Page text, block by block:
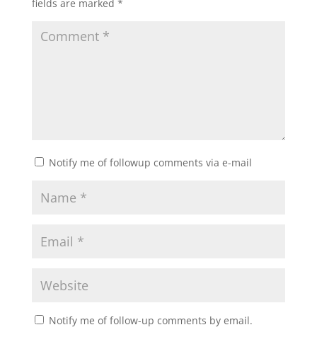
fields are marked *
Notify me of followup comments via e-mail
Notify me of follow-up comments by email.